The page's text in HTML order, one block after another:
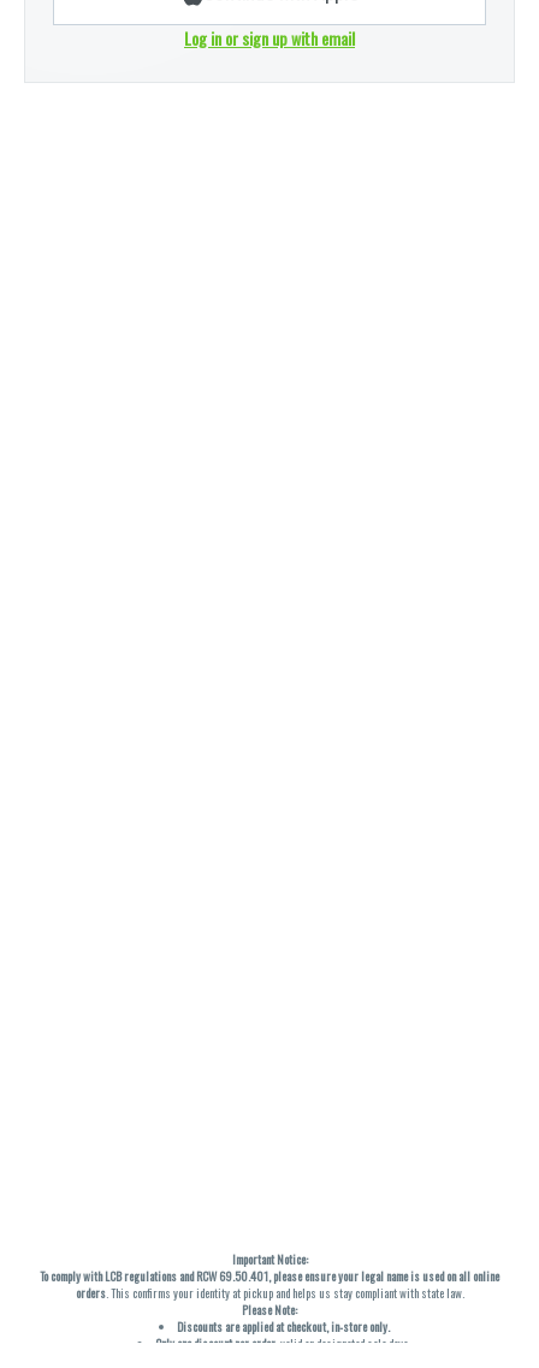
Log in or sign up with email
Important Notice:
To comply with LCB regulations and RCW 69.50.401, please ensure your legal name is used on all online
orders. This confirms your identity at pickup and helps us stay compliant with state law.
Please Note:
Discounts are applied at checkout, in-store only.
Only one discount per order , valid on designated sale days.